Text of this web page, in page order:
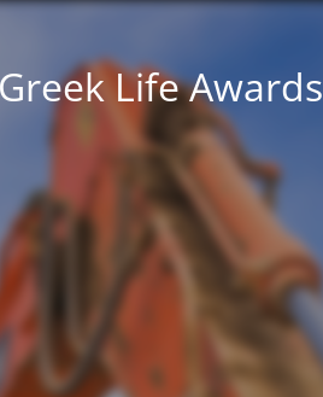
Greek Life Awards